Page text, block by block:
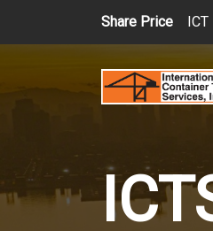
Skip to main content
Share Price ICT